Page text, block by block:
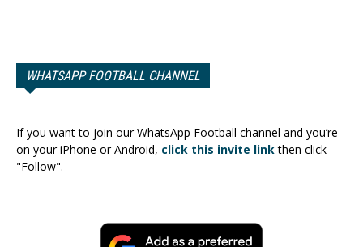
WHATSAPP FOOTBALL CHANNEL
If you want to join our WhatsApp Football channel and you’re
on your iPhone or Android, click this invite linkthen click
"Follow".